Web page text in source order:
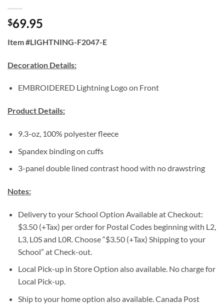
$69.95
Item #LIGHTNING-F2047-E
Decoration Details:
EMBROIDERED Lightning Logo on Front
Product Details:
9.3-oz, 100% polyester fleece
Spandex binding on cuffs
3-panel double lined contrast hood with no drawstring
Notes:
Delivery to your School Option Available at Checkout:
$3.50 (+Tax) per order for Postal Codes beginning with L2,
L3, L0S and L0R. Choose “$3.50 (+Tax) Shipping to your
School” at Check-out.
Local Pick-up in Store Option also available. No charge for
Local Pick-up.
Ship to your home option also available. Canada Post